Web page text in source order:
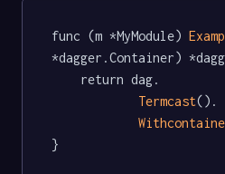
func (m *MyModule)
*dagger.Container)
Termcast().
}